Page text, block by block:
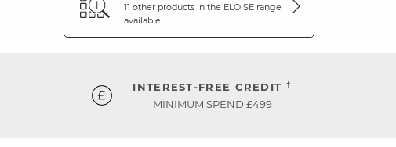
11 other products in the ELOISE range
available
INTEREST-FREE CREDIT †
MINIMUM SPEND £499